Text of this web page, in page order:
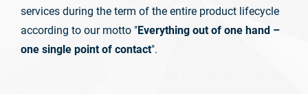
services during the term of the entire product lifecycle
according to our motto "Everything out of one hand –
one single point of contact".